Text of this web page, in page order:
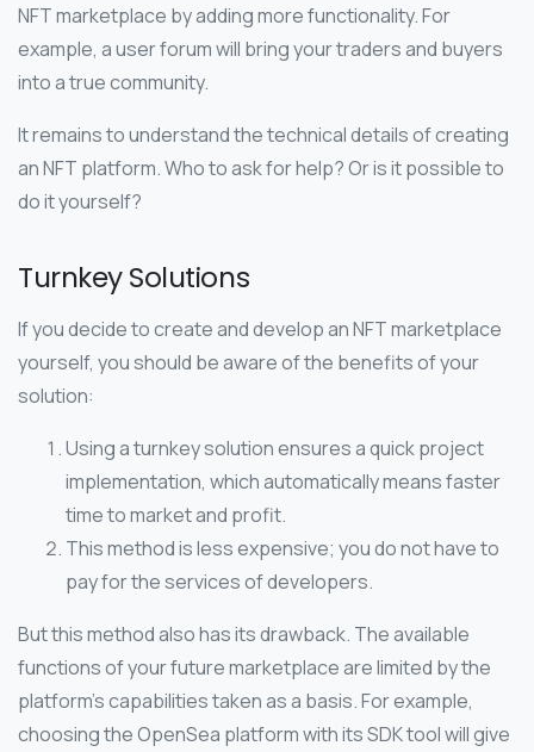
NFT marketplace by adding more functionality. For
example, a user forum will bring your traders and buyers
into a true community.
It remains to understand the technical details of creating
an NFT platform. Who to ask for help? Or is it possible to
do it yourself?
Turnkey Solutions
If you decide to create and develop an NFT marketplace
yourself, you should be aware of the benefits of your
solution:
Using a turnkey solution ensures a quick project
implementation, which automatically means faster
time to market and profit.
This method is less expensive; you do not have to
pay for the services of developers.
But this method also has its drawback. The available
functions of your future marketplace are limited by the
platform’s capabilities taken as a basis. For example,
choosing the OpenSea platform with its SDK tool will give